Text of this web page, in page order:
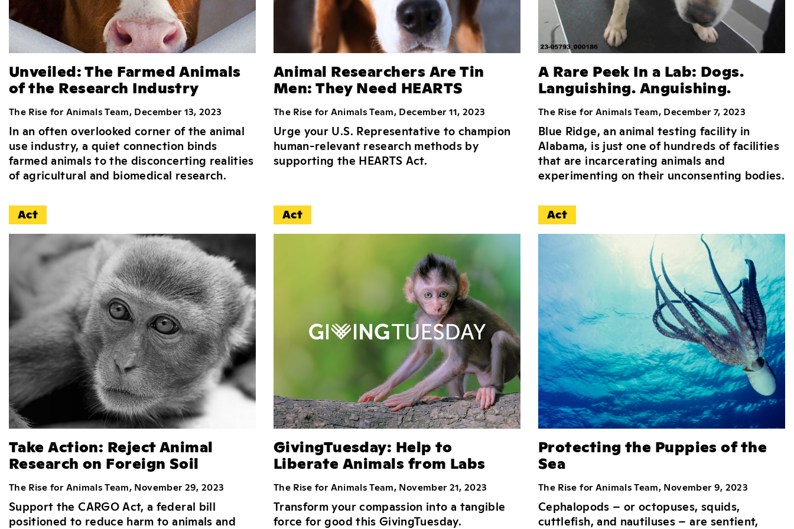
Unveiled: The Farmed Animals
of the Research Industry
The Rise for Animals Team, December 13, 2023
In an often overlooked corner of the animal
use industry, a quiet connection binds
farmed animals to the disconcerting realities
of agricultural and biomedical research.
Animal Researchers Are Tin
Men: They Need HEARTS
The Rise for Animals Team, December 11, 2023
Urge your U.S. Representative to champion
human-relevant research methods by
supporting the HEARTS Act.
A Rare Peek In a Lab: Dogs.
Languishing. Anguishing.
The Rise for Animals Team, December 7, 2023
Blue Ridge, an animal testing facility in
Alabama, is just one of hundreds of facilities
that are incarcerating animals and
experimenting on their unconsenting bodies.
Act
Take Action: Reject Animal
Research on Foreign Soil
The Rise for Animals Team, November 29, 2023
Support the CARGO Act, a federal bill
positioned to reduce harm to animals and
Act
GivingTuesday: Help to
Liberate Animals from Labs
The Rise for Animals Team, November 21, 2023
Transform your compassion into a tangible
force for good this GivingTuesday.
Act
Protecting the Puppies of the
Sea
The Rise for Animals Team, November 9, 2023
Cephalopods – or octopuses, squids,
cuttlefish, and nautiluses – are sentient,